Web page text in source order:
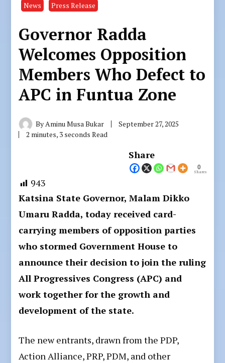
News Press Release
Governor Radda
Welcomes Opposition
Members Who Defect to
APC in Funtua Zone
ByAminu Musa Bukar
September 27, 2025
2 minutes, 3 seconds Read
Share
0
Shares
943
Katsina State Governor, Malam Dikko
Umaru Radda, today received card-
carrying members of opposition parties
who stormed Government House to
announce their decision to join the ruling
All Progressives Congress (APC) and
work together for the growth and
development of the state.
The new entrants, drawn from the PDP,
Action Alliance, PRP, PDM, and other